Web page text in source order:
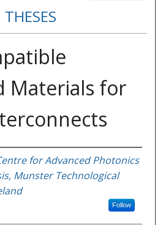
THESES
Materials for
for Advanced Photonics
Munster Technological
Follow